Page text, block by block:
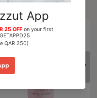
15% OFF